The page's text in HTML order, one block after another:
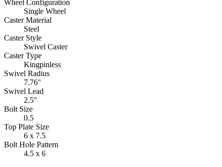
Wheel Configuration
Single Wheel
Caster Material
Steel
Caster Style
Swivel Caster
Caster Type
Kingpinless
Swivel Radius
7.76"
Swivel Lead
2.5"
Bolt Size
0.5
Top Plate Size
6 x 7.5
Bolt Hole Pattern
4.5 x 6